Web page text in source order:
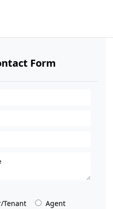
Form
Tenant
Agent